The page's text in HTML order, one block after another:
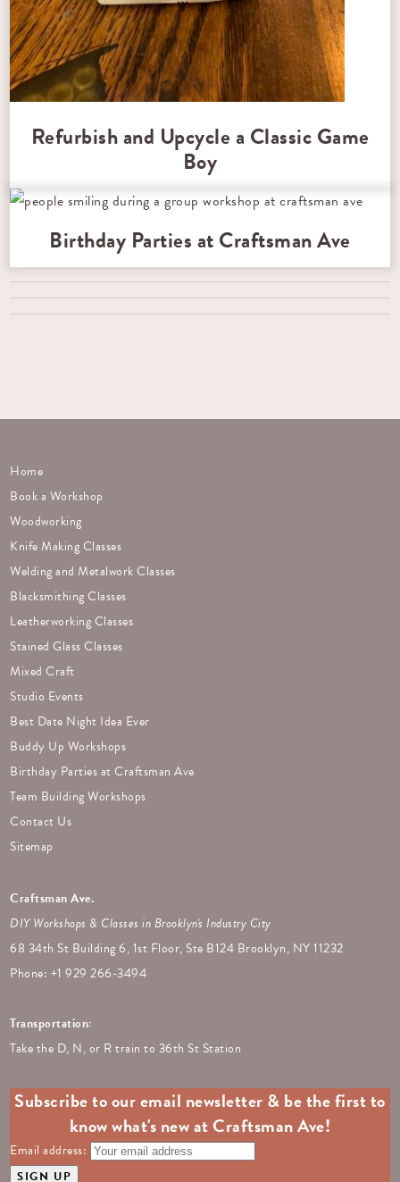
Refurbish and Upcycle a Classic Game
Boy
Birthday Parties at Craftsman Ave
Home
Book a Workshop
Woodworking
Knife Making Classes
Welding and Metalwork Classes
Blacksmithing Classes
Leatherworking Classes
Stained Glass Classes
Mixed Craft
Studio Events
Best Date Night Idea Ever
Buddy Up Workshops
Birthday Parties at Craftsman Ave
Team Building Workshops
Contact Us
Sitemap
Craftsman Ave.
DIY Workshops & Classes in Brooklyn's Industry City
68 34th St Building 6, 1st Floor, Ste B124 Brooklyn, NY 11232
Phone: +1 929 266-3494
Transportation:
Take the D, N, or R train to 36th St Station
Subscribe to our email newsletter & be the first to
know what's new at Craftsman Ave!
Email address: